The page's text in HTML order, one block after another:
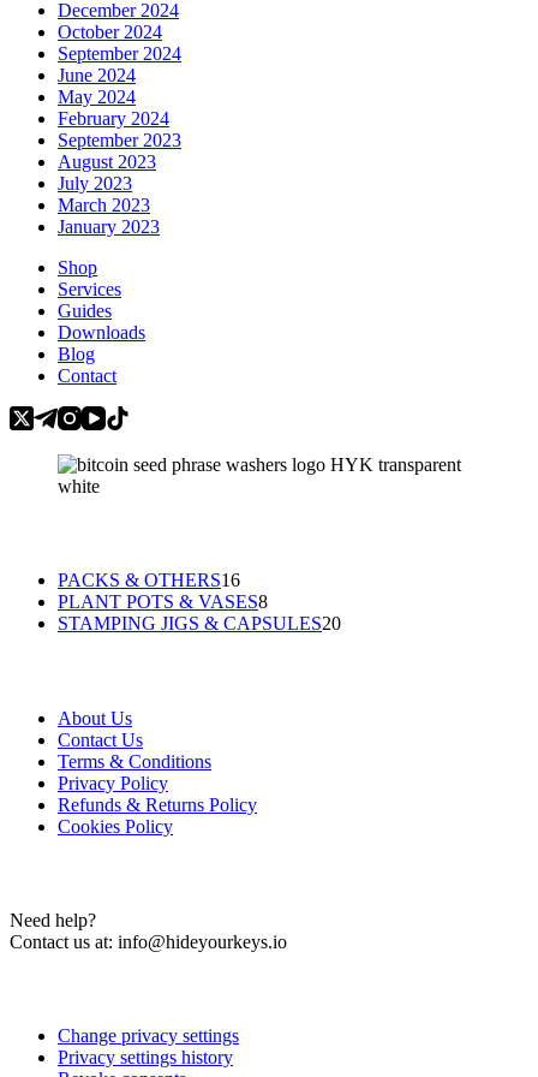
December 2024
October 2024
September 2024
June 2024
May 2024
February 2024
September 2023
August 2023
July 2023
March 2023
January 2023
Shop
Services
Guides
Downloads
Blog
Contact
PACKS & OTHERS1616
products
PLANT POTS & VASES88
products
STAMPING JIGS & CAPSULES2020
About Us
Contact Us
Terms & Conditions
Privacy Policy
Refunds & Returns Policy
Cookies Policy
Need help?
Contact us at: info@hideyourkeys.io
Change privacy settings
Privacy settings history